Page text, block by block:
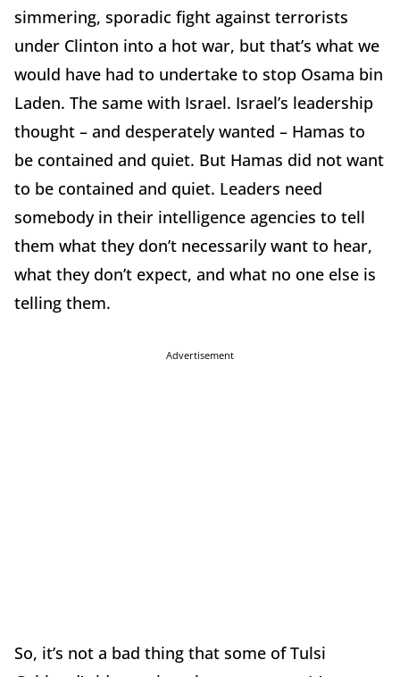
simmering, sporadic fight against terrorists
under Clinton into a hot war, but that’s what we
would have had to undertake to stop Osama bin
Laden. The same with Israel. Israel’s leadership
thought – and desperately wanted – Hamas to
be contained and quiet. But Hamas did not want
to be contained and quiet. Leaders need
somebody in their intelligence agencies to tell
them what they don’t necessarily want to hear,
what they don’t expect, and what no one else is
telling them.
Advertisement
So, it’s not a bad thing that some of Tulsi